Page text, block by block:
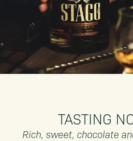
TASTING
Rich, sweet, chocolate